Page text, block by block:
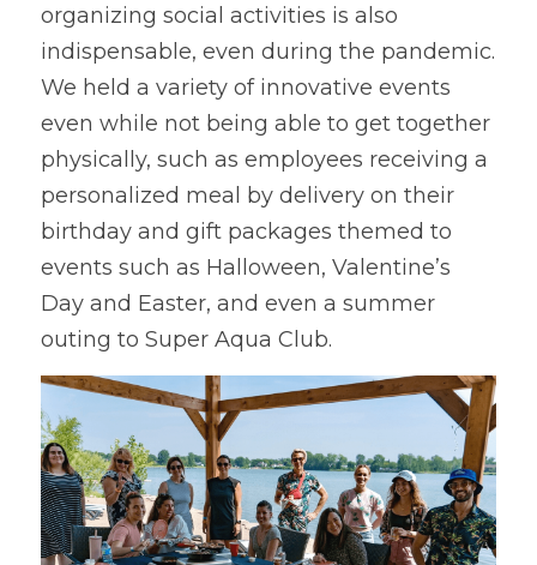
organizing social activities is also
indispensable, even during the pandemic.
We held a variety of innovative events
even while not being able to get together
physically, such as employees receiving a
personalized meal by delivery on their
birthday and gift packages themed to
events such as Halloween, Valentine’s
Day and Easter, and even a summer
outing to Super Aqua Club.